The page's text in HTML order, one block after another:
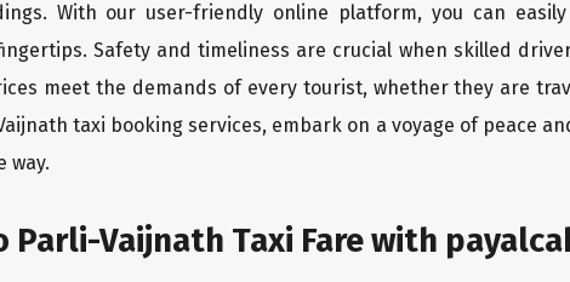
With our user-friendly online platform, you can
Safety and timeliness are crucial when skilled
meet the demands of every tourist, whether they are
taxi booking services, embark on a voyage of peace
way.
Vaijnath Taxi Fare with